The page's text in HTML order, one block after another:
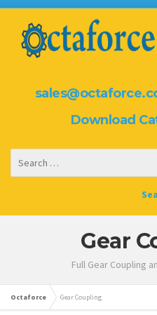
Download
Gear
Full Gear Coupling
Octaforce Gear Coupling